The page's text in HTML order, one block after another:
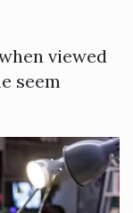
viewed
seem